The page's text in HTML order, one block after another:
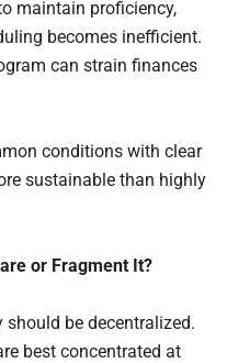
maintain proficiency,
becomes inefficient.
can strain finances
conditions with clear
sustainable than highly
or Fragment It?
be decentralized.
best concentrated at